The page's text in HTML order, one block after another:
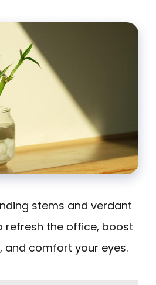
stems and verdant
refresh the office, boost
and comfort your eyes.